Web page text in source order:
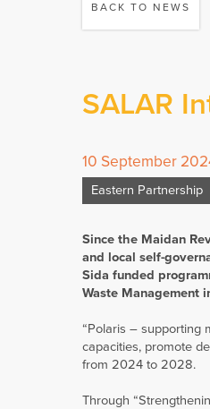
BACK TO NEWS
SALAR
10 September
Eastern Partnership
Since the Maidan
and local self-
Sida funded
Waste Management
“Polaris – supporting
capacities, promote
from 2024 to 2028.
Through